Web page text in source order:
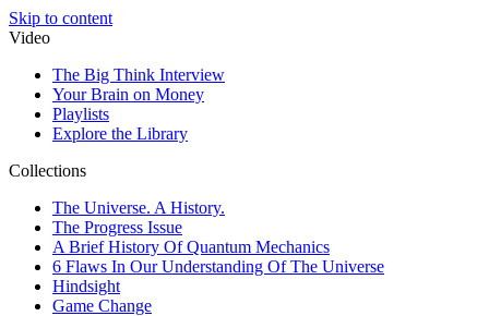
Skip to content
Video
The Big Think Interview
Your Brain on Money
Playlists
Explore the Library
Collections
The Universe. A History.
The Progress Issue
A Brief History Of Quantum Mechanics
6 Flaws In Our Understanding Of The Universe
Hindsight
Game Change